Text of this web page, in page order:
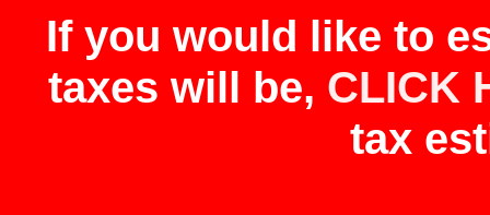
If you would like to
taxes will be, CLICK
tax